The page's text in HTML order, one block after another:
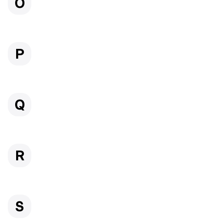
P
Q
R
S